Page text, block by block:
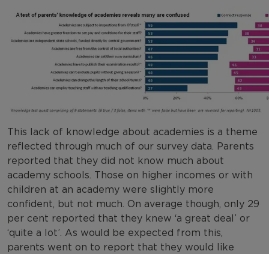
This lack of knowledge about academies is a theme
reflected through much of our survey data. Parents
reported that they did not know much about
academy schools. Those on higher incomes or with
children at an academy were slightly more
confident, but not much. On average though, only 29
per cent reported that they knew ‘a great deal’ or
‘quite a lot’. As would be expected from this,
parents went on to report that they would like